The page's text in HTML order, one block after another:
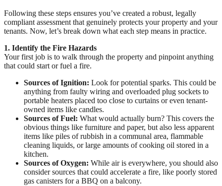
Following these steps ensures you’ve created a robust, legally
compliant assessment that genuinely protects your property and your
tenants. Now, let’s break down what each step means in practice.
1. Identify the Fire Hazards
Your first job is to walk through the property and pinpoint anything
that could start or fuel a fire.
Sources of Ignition: Look for potential sparks. This could be
anything from faulty wiring and overloaded plug sockets to
portable heaters placed too close to curtains or even tenant-
owned items like candles.
Sources of Fuel: What would actually burn? This covers the
obvious things like furniture and paper, but also less apparent
items like piles of rubbish in a communal area, flammable
cleaning liquids, or large amounts of cooking oil stored in a
kitchen.
Sources of Oxygen: While air is everywhere, you should also
consider sources that could accelerate a fire, like poorly stored
gas canisters for a BBQ on a balcony.